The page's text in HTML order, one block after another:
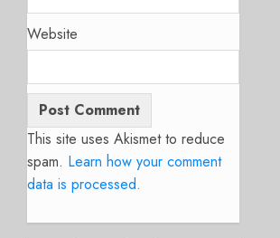
Website
This site uses Akismet to reduce
spam. Learn how your comment
data is processed.